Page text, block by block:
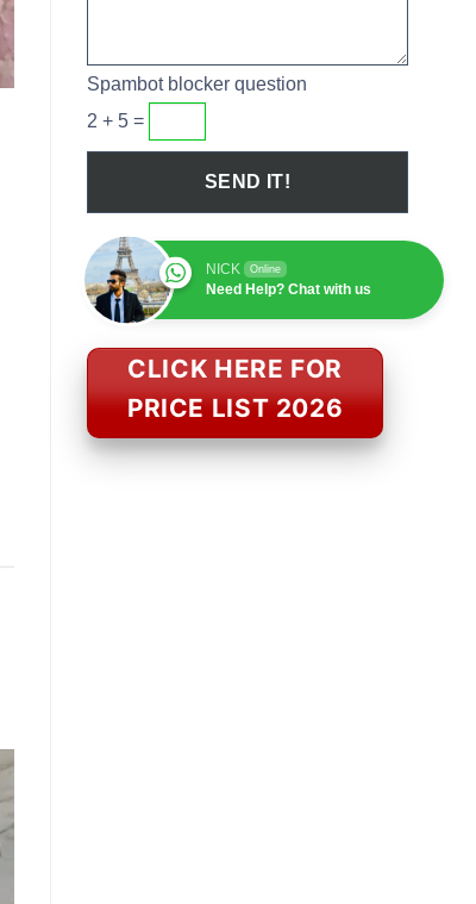
Spambot blocker question
2 + 5 =
NICK Online
Need Help? Chat with us
CLICK HERE FOR
PRICE LIST 2026